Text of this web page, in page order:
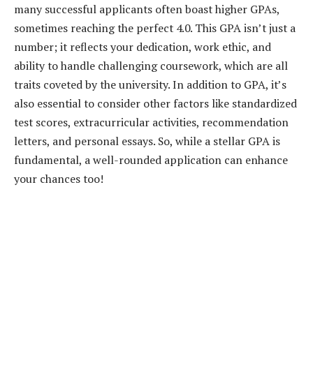
many successful applicants often boast higher GPAs,
sometimes reaching the perfect 4.0. This GPA isn’t just a
number; it reflects your dedication, work ethic, and
ability to handle challenging coursework, which are all
traits coveted by the university. In addition to GPA, it’s
also essential to consider other factors like standardized
test scores, extracurricular activities, recommendation
letters, and personal essays. So, while a stellar GPA is
fundamental, a well-rounded application can enhance
your chances too!